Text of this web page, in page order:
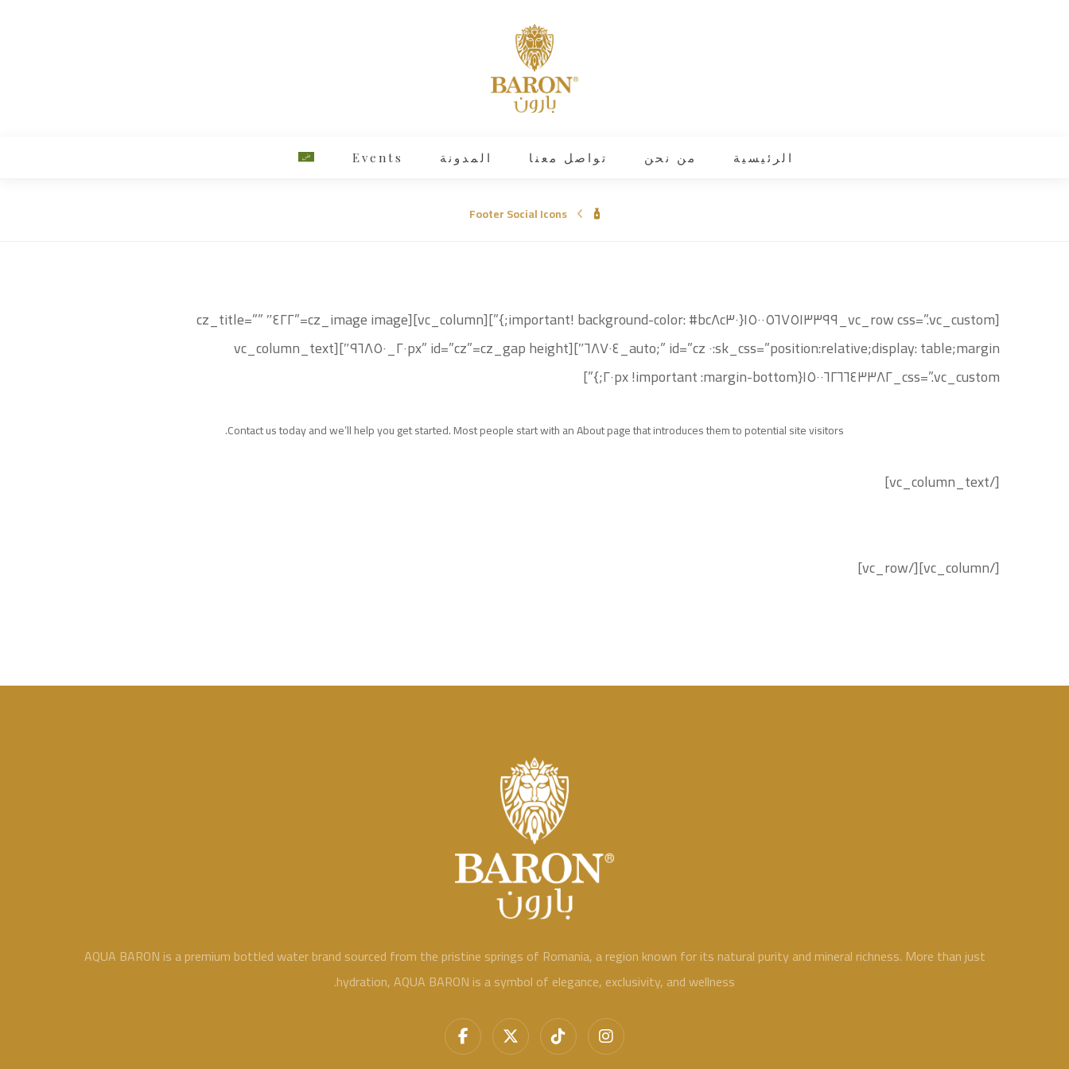
الرئيسية من نحن تواصل معنا المدونة Events
Footer Social Icons
[vc_row css=”.vc_custom_١٥٠٠٥٦٧٥١٣٣٩٩{background-color: #bc٨c٣٠ !important;}”][vc_column][cz_image image=”٤٢٢″ cz_title=””
sk_css=”position:relative;display: table;margin:٠ auto;” id=”cz_٦٨٧٠٤″][cz_gap height=”٢٠px” id=”cz_٩٦٨٥٠″][vc_column_text
css=”.vc_custom_١٥٠٠٦٢٦٦٤٣٣٨٢{margin-bottom: ٢٠px !important;}”]
Contact us today and we’ll help you get started. Most people start with an About page that introduces them to potential site visitors.
[/vc_column_text]
[/vc_column][/vc_row]
AQUA BARON is a premium bottled water brand sourced from the pristine springs of Romania, a region known for its natural purity and mineral richness. More than just
hydration, AQUA BARON is a symbol of elegance, exclusivity, and wellness.